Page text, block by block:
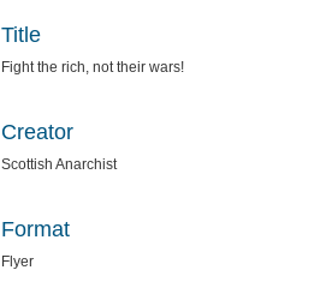
Title
Fight the rich, not their wars!
Creator
Scottish Anarchist
Format
Flyer